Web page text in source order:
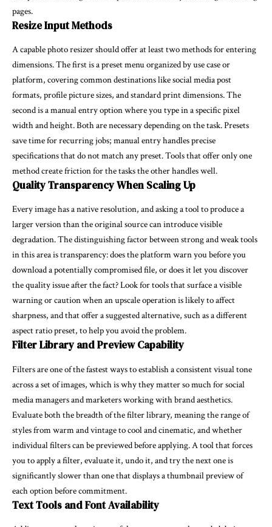
pages.
Resize Input Methods
A capable photo resizer should offer at least two methods for entering
dimensions. The first is a preset menu organized by use case or
platform, covering common destinations like social media post
formats, profile picture sizes, and standard print dimensions. The
second is a manual entry option where you type in a specific pixel
width and height. Both are necessary depending on the task. Presets
save time for recurring jobs; manual entry handles precise
specifications that do not match any preset. Tools that offer only one
method create friction for the tasks the other handles well.
Quality Transparency When Scaling Up
Every image has a native resolution, and asking a tool to produce a
larger version than the original source can introduce visible
degradation. The distinguishing factor between strong and weak tools
in this area is transparency: does the platform warn you before you
download a potentially compromised file, or does it let you discover
the quality issue after the fact? Look for tools that surface a visible
warning or caution when an upscale operation is likely to affect
sharpness, and that offer a suggested alternative, such as a different
aspect ratio preset, to help you avoid the problem.
Filter Library and Preview Capability
Filters are one of the fastest ways to establish a consistent visual tone
across a set of images, which is why they matter so much for social
media managers and marketers working with brand aesthetics.
Evaluate both the breadth of the filter library, meaning the range of
styles from warm and vintage to cool and cinematic, and whether
individual filters can be previewed before applying. A tool that forces
you to apply a filter, evaluate it, undo it, and try the next one is
significantly slower than one that displays a thumbnail preview of
each option before commitment.
Text Tools and Font Availability